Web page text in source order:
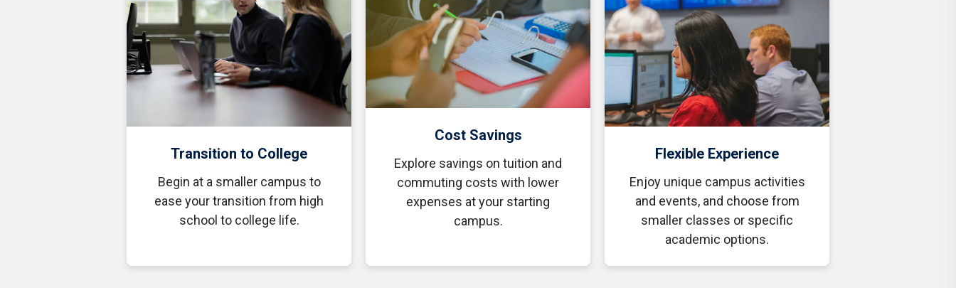
Transition to College
Begin at a smaller campus to
ease your transition from high
school to college life.
Cost Savings
Explore savings on tuition and
commuting costs with lower
expenses at your starting
campus.
Flexible Experience
Enjoy unique campus activities
and events, and choose from
smaller classes or specific
academic options.